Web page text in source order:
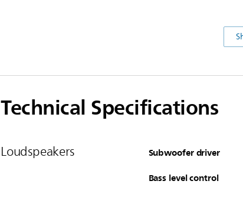
Technical Specifications
Loudspeakers Subwoofer driver
Bass level control